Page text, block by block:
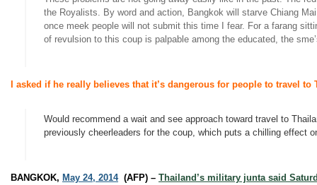
the Royalists. By word and action, Bangkok will starve Chiang
once meek people will not submit this time I fear. For a farang
of revulsion to this coup is palpable among the educated, the
I asked if he really believes that it’s dangerous for people to travel
Would recommend a wait and see approach toward travel to
previously cheerleaders for the coup, which puts a chilling effect
BANGKOK, May 24, 2014(AFP) – Thailand’s military junta said